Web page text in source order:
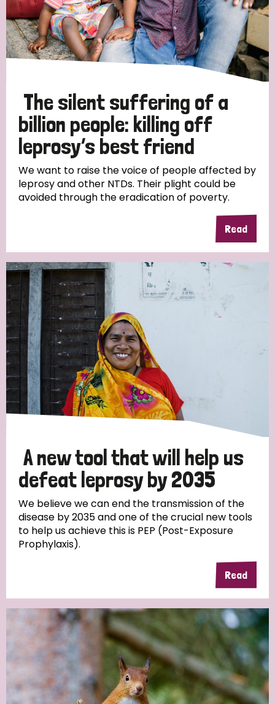
The silent suffering of a
billion people: killing off
leprosy’s best friend
We want to raise the voice of people affected by
leprosy and other NTDs. Their plight could be
avoided through the eradication of poverty.
Read
A new tool that will help us
defeat leprosy by 2035
We believe we can end the transmission of the
disease by 2035 and one of the crucial new tools
to help us achieve this is PEP (Post-Exposure
Prophylaxis).
Read